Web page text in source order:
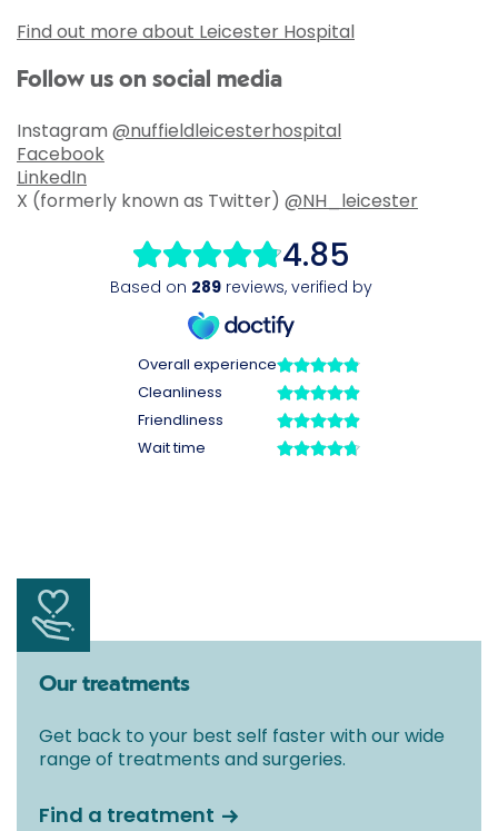
Find out more about Leicester Hospital
Follow us on social media
Instagram @nuffieldleicesterhospital
Facebook
LinkedIn
X (formerly known as Twitter) @NH_leicester
Our treatments
Get back to your best self faster with our wide
range of treatments and surgeries.
Find a treatment